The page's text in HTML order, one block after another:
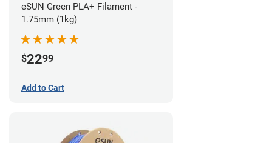
eSUN Green PLA+ Filament -
1.75mm (1kg)
$2299
Add to Cart